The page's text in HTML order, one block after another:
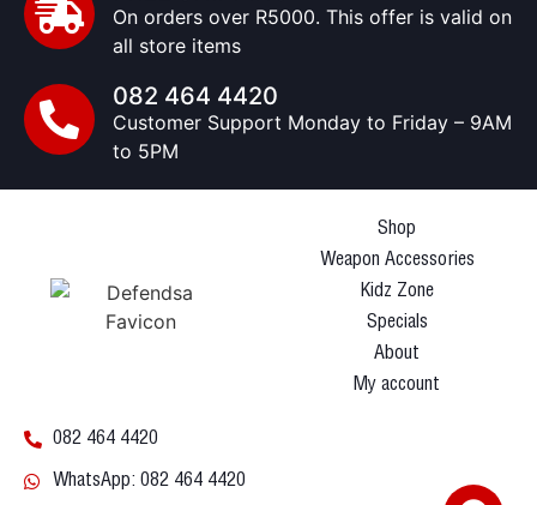
On orders over R5000. This offer is valid on
all store items
082 464 4420
Customer Support Monday to Friday – 9AM
to 5PM
Shop
Weapon Accessories
Kidz Zone
Specials
About
My account
082 464 4420
WhatsApp: 082 464 4420